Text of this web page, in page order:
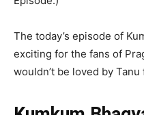
The today’s episode of
exciting for the fans of
wouldn’t be loved by Tanu